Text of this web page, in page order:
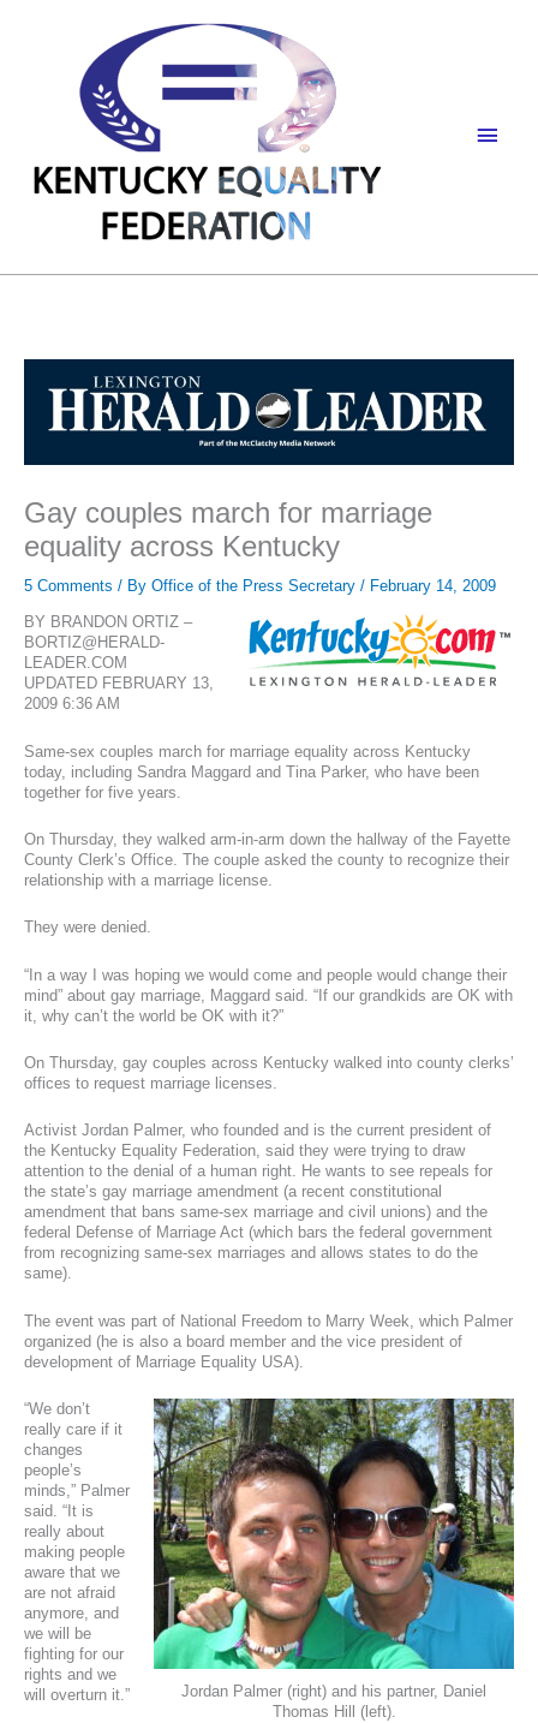
Main
Gay couples march for marriage
equality across Kentucky
5 Comments / By Office of the Press Secretary / February 14, 2009
BY BRANDON ORTIZ –
BORTIZ@HERALD-
LEADER.COM
UPDATED FEBRUARY 13,
2009 6:36 AM
Same-sex couples march for marriage equality across Kentucky
today, including Sandra Maggard and Tina Parker, who have been
together for five years.
On Thursday, they walked arm-in-arm down the hallway of the Fayette
County Clerk’s Office. The couple asked the county to recognize their
relationship with a marriage license.
They were denied.
“In a way I was hoping we would come and people would change their
mind” about gay marriage, Maggard said. “If our grandkids are OK with
it, why can’t the world be OK with it?”
On Thursday, gay couples across Kentucky walked into county clerks’
offices to request marriage licenses.
Activist Jordan Palmer, who founded and is the current president of
the Kentucky Equality Federation, said they were trying to draw
attention to the denial of a human right. He wants to see repeals for
the state’s gay marriage amendment (a recent constitutional
amendment that bans same-sex marriage and civil unions) and the
federal Defense of Marriage Act (which bars the federal government
from recognizing same-sex marriages and allows states to do the
same).
The event was part of National Freedom to Marry Week, which Palmer
organized (he is also a board member and the vice president of
development of Marriage Equality USA).
Jordan Palmer (right) and his partner, Daniel
Thomas Hill (left).
“We don’t
really care if it
changes
people’s
minds,” Palmer
said. “It is
really about
making people
aware that we
are not afraid
anymore, and
we will be
fighting for our
rights and we
will overturn it.”